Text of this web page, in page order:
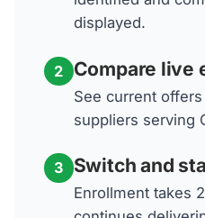
displayed.
2 Compare live
See current
suppliers serving
3 Switch and
Enrollment takes